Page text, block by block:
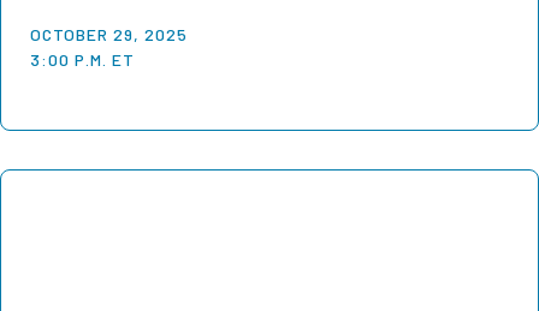
OCTOBER 29, 2025
3:00 P.M. ET